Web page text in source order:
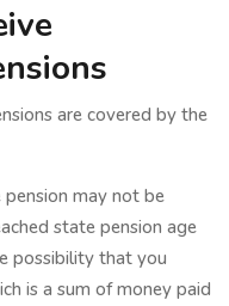
are covered by the
may not be
state pension age
possibility that you
is a sum of money paid